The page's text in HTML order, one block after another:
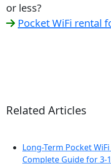
or less?
Pocket WiFi rental
Related Articles
Long-Term Pocket
Complete Guide for 3-